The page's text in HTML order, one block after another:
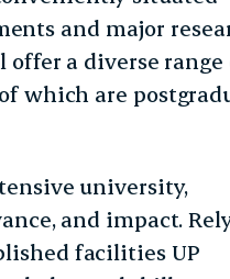
and major
offer a diverse range
which are
university,
and impact.
facilities UP